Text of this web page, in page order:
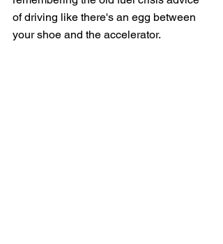
of driving like there's an egg between
your shoe and the accelerator.